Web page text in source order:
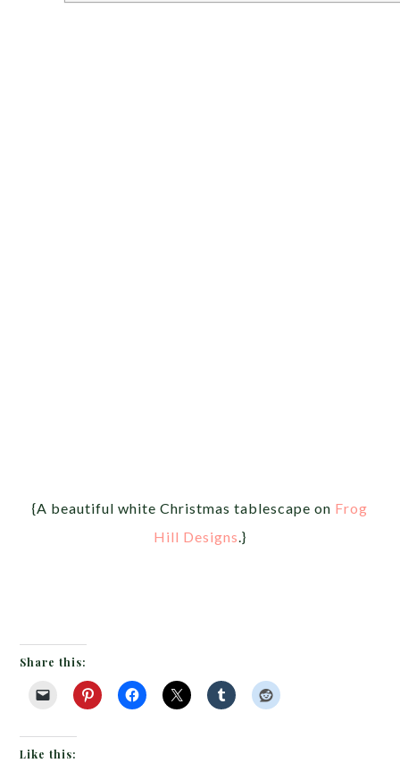
{A beautiful white Christmas tablescape on Frog
Hill Designs.}
Share this:
Like this: